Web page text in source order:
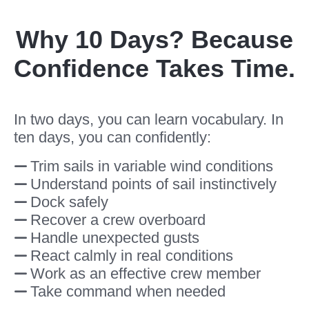
Why 10 Days? Because
Confidence Takes Time.
In two days, you can learn vocabulary. In
ten days, you can confidently:
Trim sails in variable wind conditions
Understand points of sail instinctively
Dock safely
Recover a crew overboard
Handle unexpected gusts
React calmly in real conditions
Work as an effective crew member
Take command when needed